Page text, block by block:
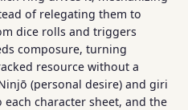
of relegating them to
dice rolls and triggers
composure, turning
resource without a
(personal desire) and giri
character sheet, and the